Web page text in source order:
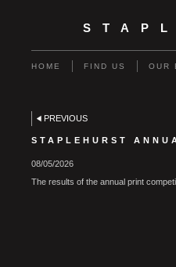
HOME FIND US OUR
PREVIOUS
STAPLEHURST
08/05/2026
The results of the annual print